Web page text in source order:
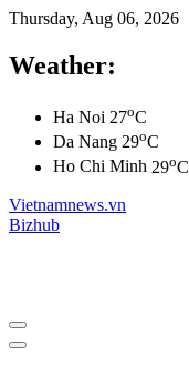
Thursday, Aug 06, 2026
Weather:
Ha Noi 27oC
Da Nang 29oC
Ho Chi Minh 29oC
Vietnamnews.vn
Bizhub